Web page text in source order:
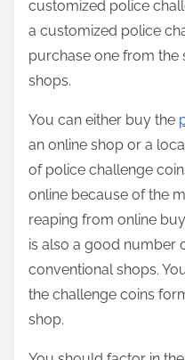
customized police
a customized police
purchase one from the
shops.
You can either buy the
an online shop or a
of police challenge
online because of the
reaping from online
is also a good number
conventional shops.
the challenge coins
shop.